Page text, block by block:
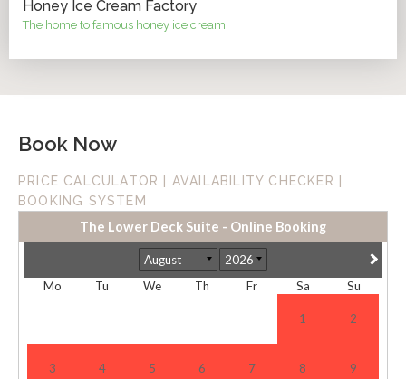
Honey Ice Cream Factory
The home to famous honey ice cream
Book Now
PRICE CALCULATOR | AVAILABILITY CHECKER |
BOOKING SYSTEM